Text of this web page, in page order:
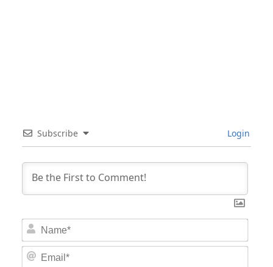
Subscribe Login